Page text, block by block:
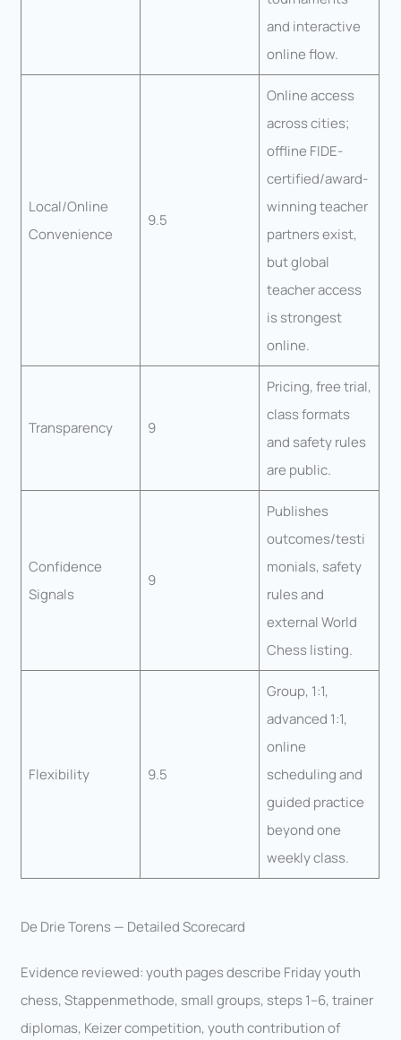
and interactive
online flow.
Local/Online
Convenience
9.5
Online access
across cities;
offline FIDE-
certified/award-
winning teacher
partners exist,
but global
teacher access
is strongest
online.
Transparency 9
Pricing, free trial,
class formats
and safety rules
are public.
Confidence
Signals
9
Publishes
outcomes/testi
monials, safety
rules and
external World
Chess listing.
Flexibility 9.5
Group, 1:1,
advanced 1:1,
online
scheduling and
guided practice
beyond one
weekly class.
De Drie Torens — Detailed Scorecard
Evidence reviewed: youth pages describe Friday youth
chess, Stappenmethode, small groups, steps 1–6, trainer
diplomas, Keizer competition, youth contribution of